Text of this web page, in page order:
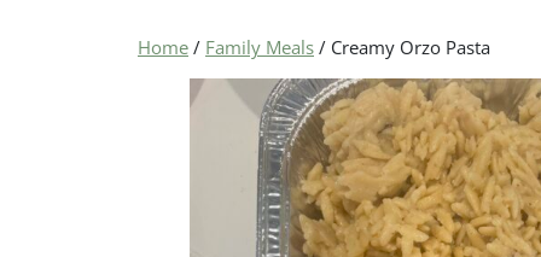
Home / Family Meals / Creamy Orzo Pasta